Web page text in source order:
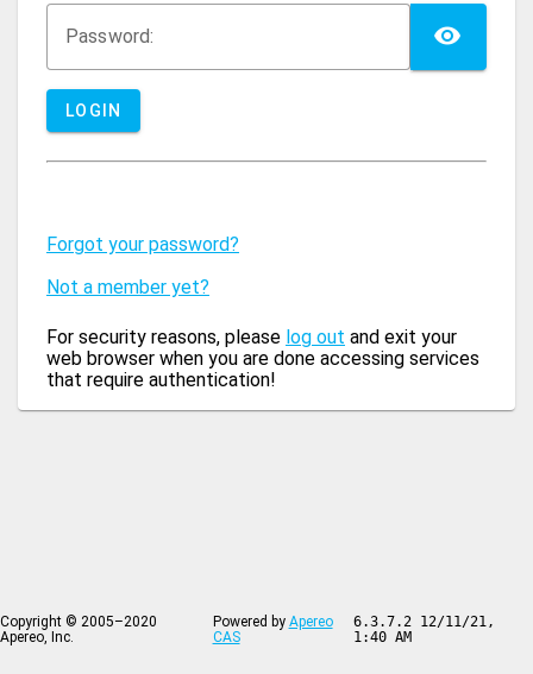
Password:
LOGIN
Forgot your password?
Not a member yet?
For security reasons, please log out and exit your
web browser when you are done accessing services
that require authentication!
Copyright © 2005–2020
Apereo, Inc.
Powered by Apereo
CAS
6.3.7.2 12/11/21,
1:40 AM